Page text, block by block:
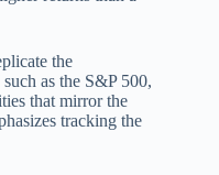
the
as the S&P 500,
that mirror the
tracking the